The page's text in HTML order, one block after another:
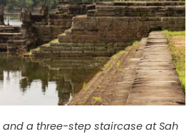
a three-step staircase at Sah